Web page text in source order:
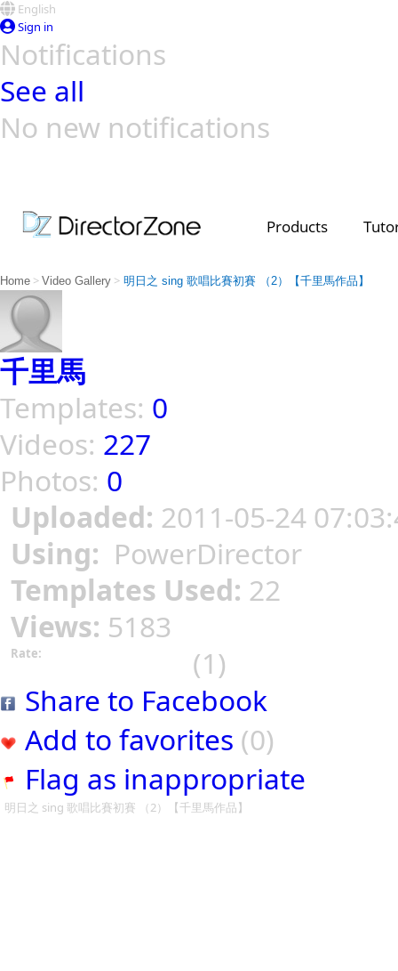
English
Sign in
Notifications
See all
No new notifications
Products
Home > Video Gallery > 明日之 sing 歌唱比賽初賽 （2）【千里馬作品】
千里馬
Templates: 0
Videos: 227
Photos: 0
Uploaded: 2011-05-24
Using: PowerDirector
Templates Used: 22
Views: 5183
Rate:
(1)
Share to Facebook
Add to favorites (0)
Flag as inappropriate
明日之 sing 歌唱比賽初賽 （2）【千里馬作品】